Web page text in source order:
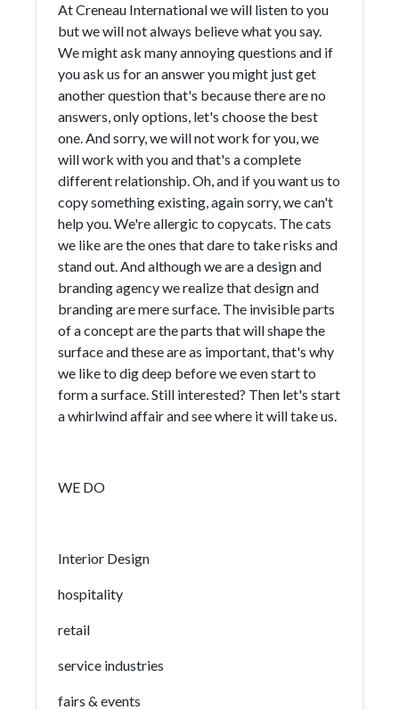
At Creneau International we will listen to you
but we will not always believe what you say.
We might ask many annoying questions and if
you ask us for an answer you might just get
another question that's because there are no
answers, only options, let's choose the best
one. And sorry, we will not work for you, we
will work with you and that's a complete
different relationship. Oh, and if you want us to
copy something existing, again sorry, we can't
help you. We're allergic to copycats. The cats
we like are the ones that dare to take risks and
stand out. And although we are a design and
branding agency we realize that design and
branding are mere surface. The invisible parts
of a concept are the parts that will shape the
surface and these are as important, that's why
we like to dig deep before we even start to
form a surface. Still interested? Then let's start
a whirlwind affair and see where it will take us.
WE DO
Interior Design
hospitality
retail
service industries
fairs & events